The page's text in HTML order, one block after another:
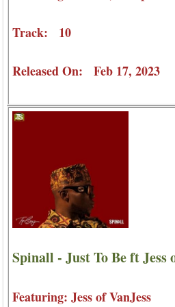
Track: 10
Released On: Feb 17, 2023
Spinall - Just To Be ft Jess
Featuring: Jess of VanJess